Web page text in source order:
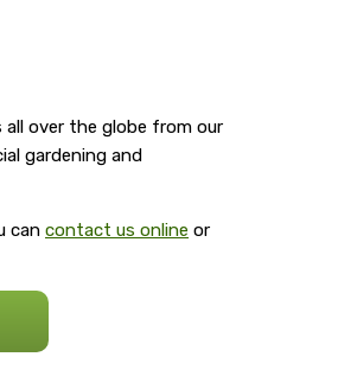
over the globe from our
gardening and
can contact us online or